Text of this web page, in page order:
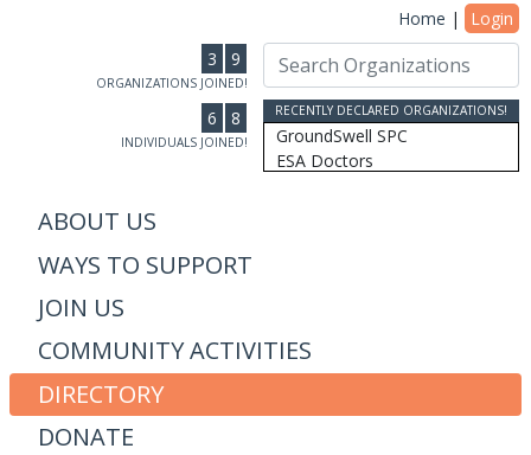
Home | Login
RECENTLY DECLARED ORGANIZATIONS!
GroundSwell SPC
ESA Doctors
Communicore Consulting
9
3
ORGANIZATIONS JOINED!
8
6
INDIVIDUALS JOINED!
ABOUT US
WAYS TO SUPPORT
JOIN US
COMMUNITY ACTIVITIES
DIRECTORY
DONATE